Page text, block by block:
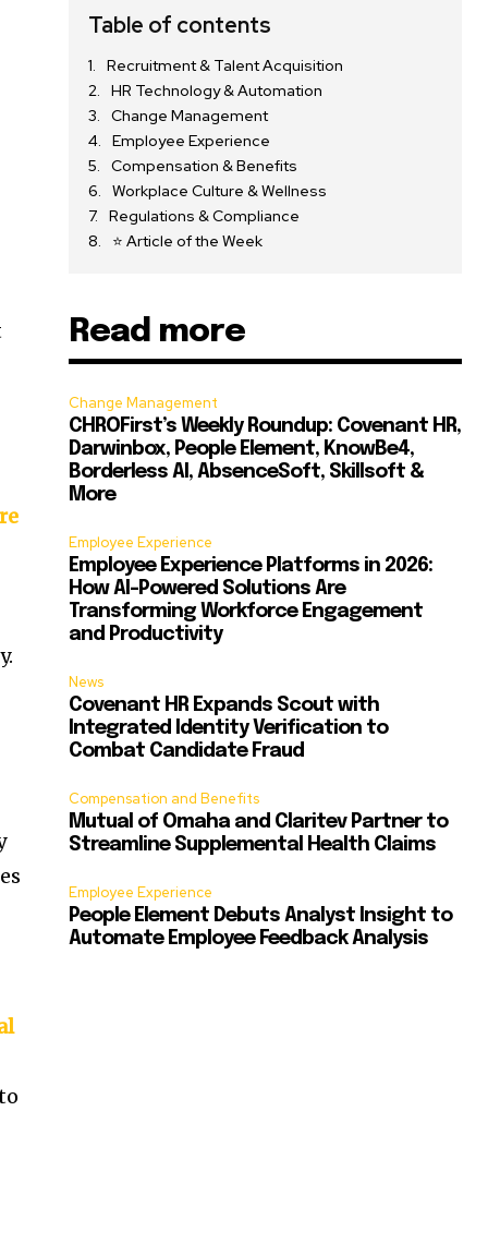
Table of contents
Recruitment & Talent Acquisition
HR Technology & Automation
Change Management
Employee Experience
Compensation & Benefits
Workplace Culture & Wellness
Regulations & Compliance
⭐ Article of the Week
Read more
Change Management
CHROFirst’s Weekly Roundup: Covenant HR,
Darwinbox, People Element, KnowBe4,
Borderless AI, AbsenceSoft, Skillsoft &
More
Employee Experience
Employee Experience Platforms in 2026:
How AI-Powered Solutions Are
Transforming Workforce Engagement
and Productivity
News
Covenant HR Expands Scout with
Integrated Identity Verification to
Combat Candidate Fraud
Compensation and Benefits
Mutual of Omaha and Claritev Partner to
Streamline Supplemental Health Claims
Employee Experience
People Element Debuts Analyst Insight to
Automate Employee Feedback Analysis